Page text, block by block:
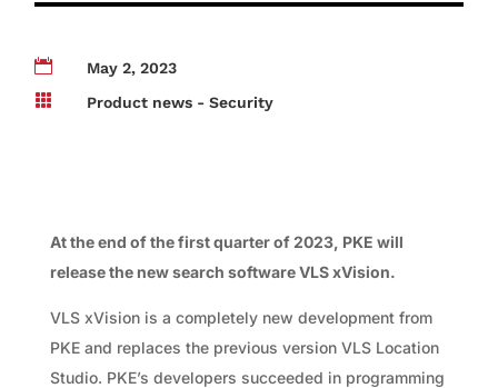

May 2, 2023

Product news - Security
At the end of the first quarter of 2023, PKE will
release the new search software VLS xVision.
VLS xVision is a completely new development from
PKE and replaces the previous version VLS Location
Studio. PKE’s developers succeeded in programming